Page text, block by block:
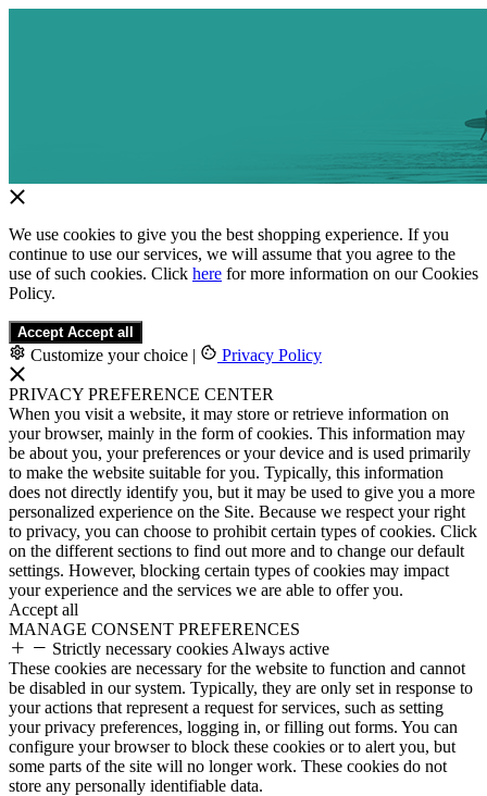
We use cookies to give you the best shopping experience. If you
continue to use our services, we will assume that you agree to the
use of such cookies. Click here for more information on our Cookies
Policy.
Accept Accept all
Customize your choice | Privacy Policy
PRIVACY PREFERENCE CENTER
When you visit a website, it may store or retrieve information on
your browser, mainly in the form of cookies. This information may
be about you, your preferences or your device and is used primarily
to make the website suitable for you. Typically, this information
does not directly identify you, but it may be used to give you a more
personalized experience on the Site. Because we respect your right
to privacy, you can choose to prohibit certain types of cookies. Click
on the different sections to find out more and to change our default
settings. However, blocking certain types of cookies may impact
your experience and the services we are able to offer you.
Accept all
MANAGE CONSENT PREFERENCES
Strictly necessary cookies Always active
These cookies are necessary for the website to function and cannot
be disabled in our system. Typically, they are only set in response to
your actions that represent a request for services, such as setting
your privacy preferences, logging in, or filling out forms. You can
configure your browser to block these cookies or to alert you, but
some parts of the site will no longer work. These cookies do not
store any personally identifiable data.